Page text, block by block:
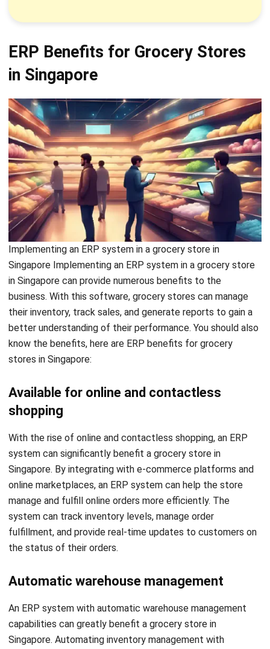
ERP Benefits for Grocery Stores
in Singapore
Implementing an ERP system in a grocery store in
Singapore Implementing an ERP system in a grocery store
in Singapore can provide numerous benefits to the
business. With this software, grocery stores can manage
their inventory, track sales, and generate reports to gain a
better understanding of their performance. You should also
know the benefits, here are ERP benefits for grocery
stores in Singapore:
Available for online and contactless
system can significantly benefit a grocery store in
Singapore. By integrating with e-commerce platforms and
online marketplaces, an ERP system can help the store
manage and fulfill online orders more efficiently. The
system can track inventory levels, manage order
fulfillment, and provide real-time updates to customers on
the status of their orders.
Automatic warehouse management
capabilities can greatly benefit a grocery store in
Singapore.Automating inventory managementwith
inventory softwarein the store’s warehouse can reduce
errors and improve efficiency. The system can track